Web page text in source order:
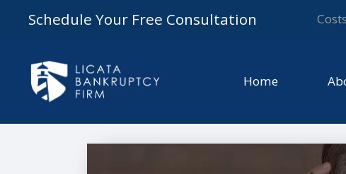
Schedule Your Free Consultation
Home